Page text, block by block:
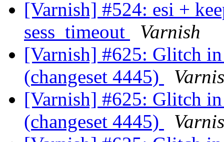
[Varnish] #524: esi +
sess_timeout
Varnish
[Varnish] #625: Glitch
(changeset 4445)
[Varnish] #625: Glitch
(changeset 4445)